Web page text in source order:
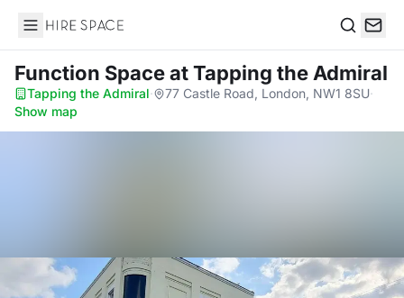
Hire Space
Function Spaceat Tapping the Admiral
Tapping the Admiral· 77 Castle Road, London, NW1 8SU·
Show map